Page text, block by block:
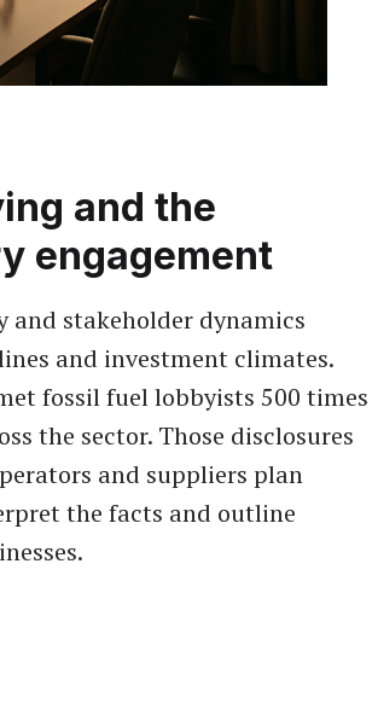
and the
engagement
and stakeholder dynamics
and investment climates.
fossil fuel lobbyists 500 times
the sector. Those disclosures
and suppliers plan
the facts and outline